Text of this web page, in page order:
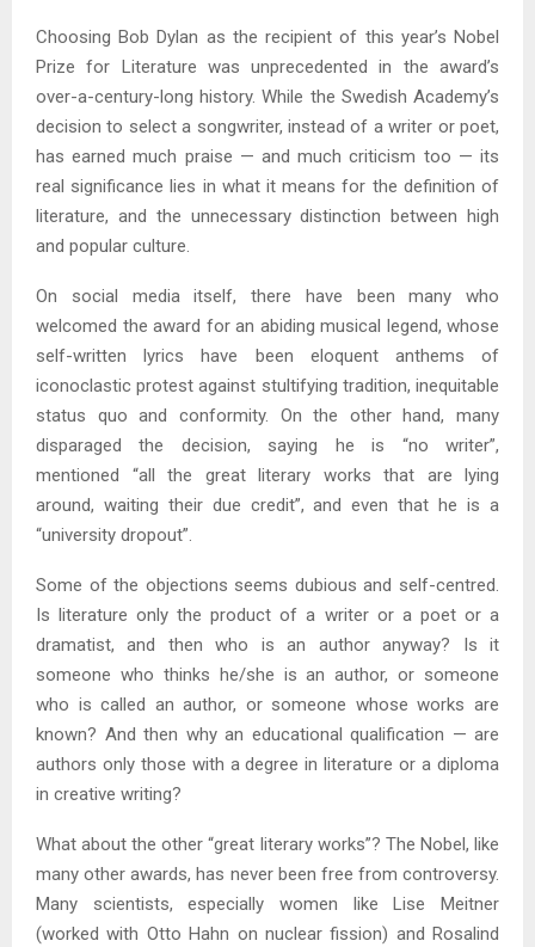
Choosing Bob Dylan as the recipient of this year’s Nobel
Prize for Literature was unprecedented in the award’s
over-a-century-long history. While the Swedish Academy’s
decision to select a songwriter, instead of a writer or poet,
has earned much praise — and much criticism too — its
real significance lies in what it means for the definition of
literature, and the unnecessary distinction between high
and popular culture.
On social media itself, there have been many who
welcomed the award for an abiding musical legend, whose
self-written lyrics have been eloquent anthems of
iconoclastic protest against stultifying tradition, inequitable
status quo and conformity. On the other hand, many
disparaged the decision, saying he is “no writer”,
mentioned “all the great literary works that are lying
around, waiting their due credit”, and even that he is a
“university dropout”.
Some of the objections seems dubious and self-centred.
Is literature only the product of a writer or a poet or a
dramatist, and then who is an author anyway? Is it
someone who thinks he/she is an author, or someone
who is called an author, or someone whose works are
known? And then why an educational qualification — are
authors only those with a degree in literature or a diploma
in creative writing?
What about the other “great literary works”? The Nobel, like
many other awards, has never been free from controversy.
Many scientists, especially women like Lise Meitner
(worked with Otto Hahn on nuclear fission) and Rosalind